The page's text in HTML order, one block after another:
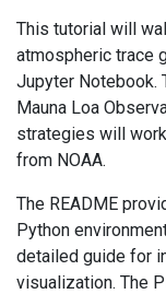
This tutorial will
atmospheric trace
Jupyter Notebook.
Mauna Loa
strategies will
from NOAA.
The README
Python
detailed guide for
visualization. The